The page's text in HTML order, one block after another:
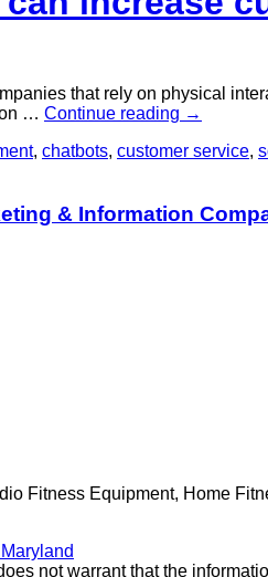
that rely on physical
… Continue reading →
, chatbots, customer service,
& Information
Fitness Equipment, Home
not warrant that the